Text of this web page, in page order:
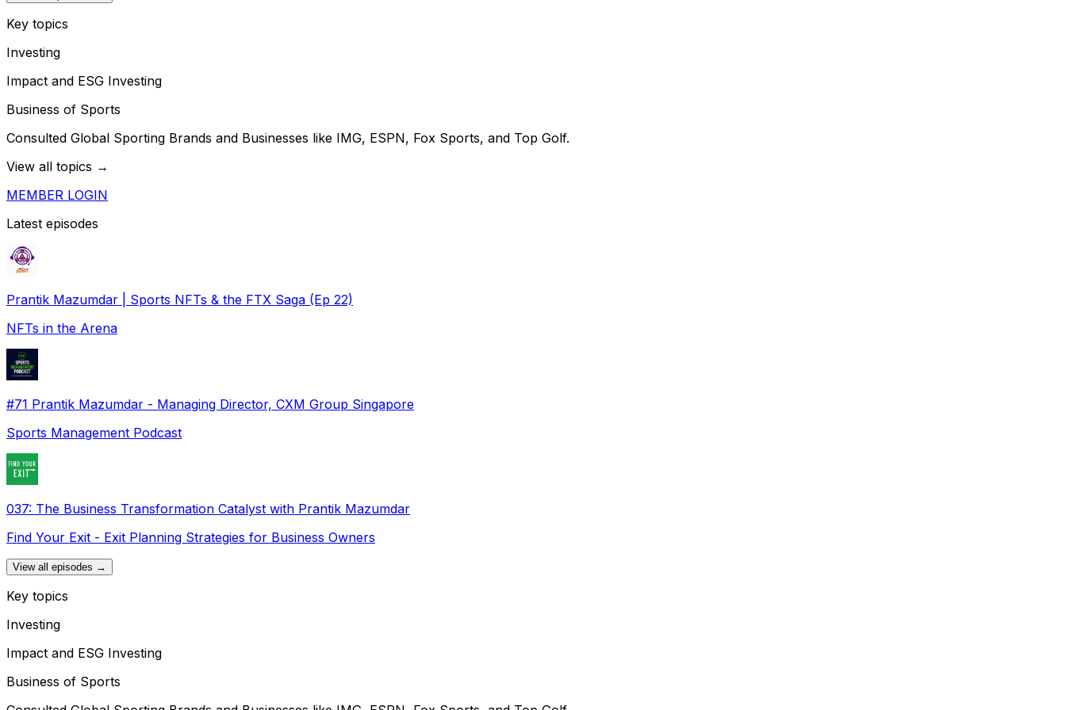
Key topics
Investing
Impact and ESG Investing
Business of Sports
Consulted Global Sporting Brands and Businesses like IMG, ESPN, Fox Sports, and Top Golf.
View all topics →
MEMBER LOGIN
Latest episodes
Prantik Mazumdar | Sports NFTs & the FTX Saga (Ep 22)
NFTs in the Arena
#71 Prantik Mazumdar - Managing Director, CXM Group Singapore
Sports Management Podcast
037: The Business Transformation Catalyst with Prantik Mazumdar
Find Your Exit - Exit Planning Strategies for Business Owners
View all episodes →
Key topics
Investing
Impact and ESG Investing
Business of Sports